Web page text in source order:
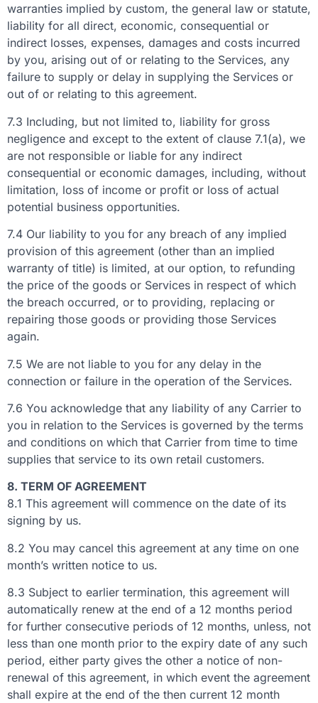
warranties implied by custom, the general law or statute,
liability for all direct, economic, consequential or
indirect losses, expenses, damages and costs incurred
by you, arising out of or relating to the Services, any
failure to supply or delay in supplying the Services or
out of or relating to this agreement.
7.3 Including, but not limited to, liability for gross
negligence and except to the extent of clause 7.1(a), we
are not responsible or liable for any indirect
consequential or economic damages, including, without
limitation, loss of income or profit or loss of actual
potential business opportunities.
7.4 Our liability to you for any breach of any implied
provision of this agreement (other than an implied
warranty of title) is limited, at our option, to refunding
the price of the goods or Services in respect of which
the breach occurred, or to providing, replacing or
repairing those goods or providing those Services
again.
7.5 We are not liable to you for any delay in the
connection or failure in the operation of the Services.
7.6 You acknowledge that any liability of any Carrier to
you in relation to the Services is governed by the terms
and conditions on which that Carrier from time to time
supplies that service to its own retail customers.
8. TERM OF AGREEMENT
8.1 This agreement will commence on the date of its
signing by us.
8.2 You may cancel this agreement at any time on one
month’s written notice to us.
8.3 Subject to earlier termination, this agreement will
automatically renew at the end of a 12 months period
for further consecutive periods of 12 months, unless, not
less than one month prior to the expiry date of any such
period, either party gives the other a notice of non-
renewal of this agreement, in which event the agreement
shall expire at the end of the then current 12 month